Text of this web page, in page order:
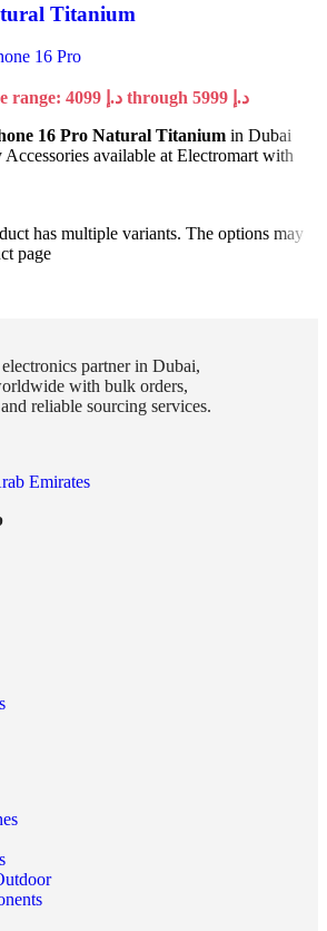
Titanium
16 Pro
Price range: 4099 د.إ through 5999 د.إ
16 Pro Natural Titanium in Dubai
available at Electromart with
has multiple variants. The options may
page
partner in Dubai,
with bulk orders,
reliable sourcing services.
Emirates